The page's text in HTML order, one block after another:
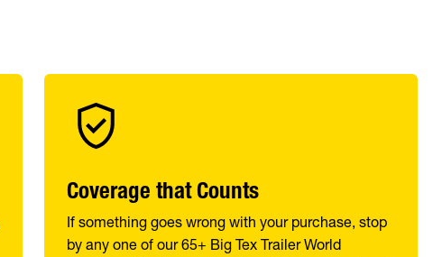
Coverage that Counts
If something goes wrong with your purchase, stop
by any one of our 65+ Big Tex Trailer World